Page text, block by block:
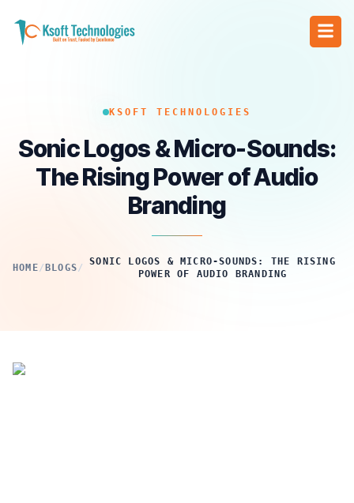
KSOFT TECHNOLOGIES
Sonic Logos & Micro-Sounds:
The Rising Power of Audio
Branding
HOME/ BLOGS/
SONIC LOGOS & MICRO-SOUNDS: THE RISING
POWER OF AUDIO BRANDING